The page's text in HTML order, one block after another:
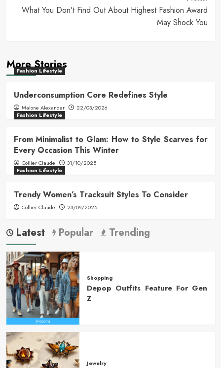
What You Don’t Find Out About Highest Fashion Award
May Shock You
More Stories
Fashion Lifestyle
Underconsumption Core Redefines Style
Malone Alexander
22/03/2026
Fashion Lifestyle
From Minimalist to Glam: How to Style Scarves for
Every Occasion This Winter
Collier Claude
31/10/2025
Fashion Lifestyle
Trendy Women’s Tracksuit Styles To Consider
Collier Claude 23/09/2025
Latest Popular Trending
Shopping
Depop Outfits Feature For Gen
Z
Jewelry